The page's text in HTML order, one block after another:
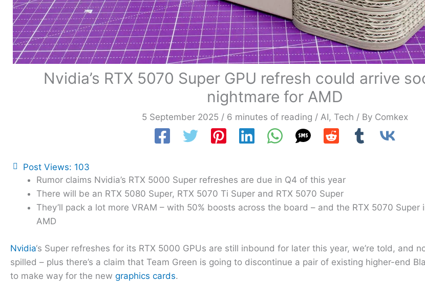
Nvidia’s RTX 5070 Super GPU refresh could arrive
nightmare for AMD
5 September 2025 / 6 minutes of reading /AI, Tech / By Comkex
Post Views: 103
Rumor claims Nvidia’s RTX 5000 Super refreshes are due in Q4 of this year
There will be an RTX 5080 Super, RTX 5070 Ti Super and RTX 5070 Super
They’ll pack a lot more VRAM – with 50% boosts across the board – and the RTX 5070
AMD
Nvidia‘s Super refreshes for its RTX 5000 GPUs are still inbound for later this year, we’re told, and
spilled – plus there’s a claim that Team Green is going to discontinue a pair of existing higher-end
to make way for the new graphics cards.